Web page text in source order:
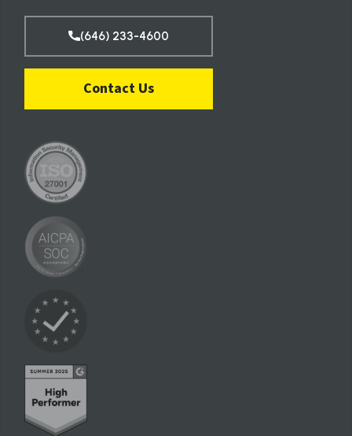
(646) 233-4600
Contact Us